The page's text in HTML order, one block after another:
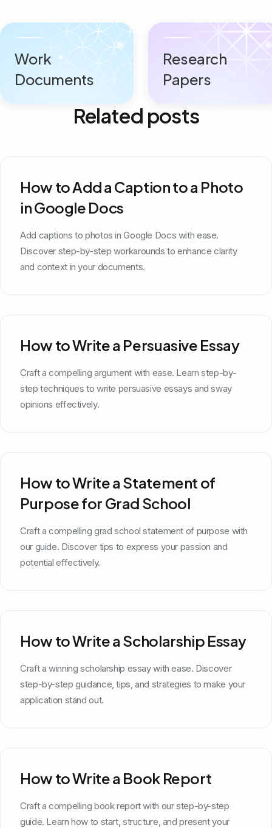
Work
Documents
Research
Papers
Related posts
How to Add a Caption to a Photo
in Google Docs
Add captions to photos in Google Docs with ease.
Discover step-by-step workarounds to enhance clarity
and context in your documents.
How to Write a Persuasive Essay
Craft a compelling argument with ease. Learn step-by-
step techniques to write persuasive essays and sway
opinions effectively.
How to Write a Statement of
Purpose for Grad School
Craft a compelling grad school statement of purpose with
our guide. Discover tips to express your passion and
potential effectively.
How to Write a Scholarship Essay
Craft a winning scholarship essay with ease. Discover
step-by-step guidance, tips, and strategies to make your
application stand out.
How to Write a Book Report
Craft a compelling book report with our step-by-step
guide. Learn how to start, structure, and present your